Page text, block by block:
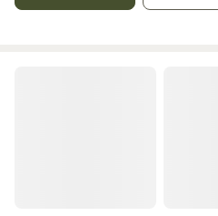
to the entrance driveway, we